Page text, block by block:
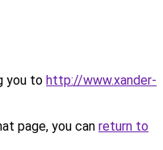
you to http://www.xander-
page, you can return to